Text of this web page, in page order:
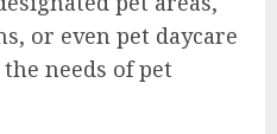
or even pet daycare
needs of pet